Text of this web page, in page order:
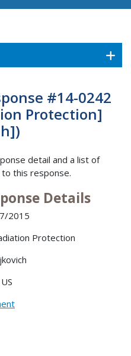
#14-0242
Protection]
detail and a list of
this response.
Details
2015
Protection
US